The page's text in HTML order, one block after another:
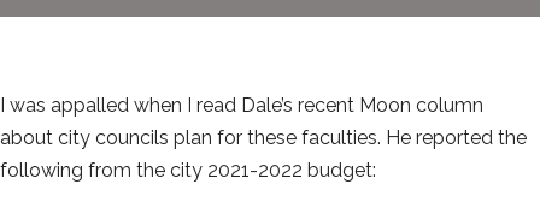
I was appalled when I read Dale’s recent Moon column
about city councils plan for these faculties. He reported the
following from the city 2021-2022 budget: